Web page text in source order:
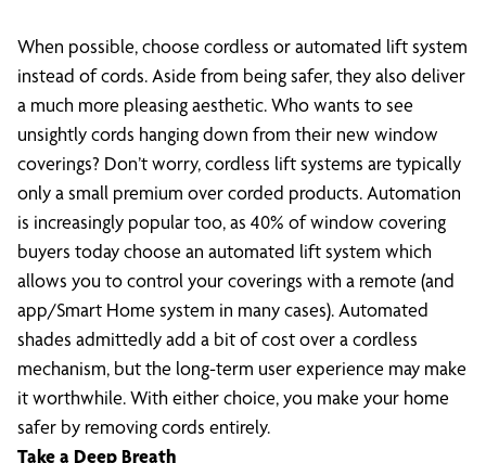
When possible, choose cordless or automated lift system
instead of cords. Aside from being safer, they also deliver
a much more pleasing aesthetic. Who wants to see
unsightly cords hanging down from their new window
coverings? Don’t worry, cordless lift systems are typically
only a small premium over corded products. Automation
is increasingly popular too, as 40% of window covering
buyers today choose an automated lift system which
allows you to control your coverings with a remote (and
app/Smart Home system in many cases). Automated
shades admittedly add a bit of cost over a cordless
mechanism, but the long-term user experience may make
it worthwhile. With either choice, you make your home
safer by removing cords entirely.
Take a Deep Breath